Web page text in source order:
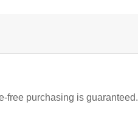
free purchasing is guaranteed.